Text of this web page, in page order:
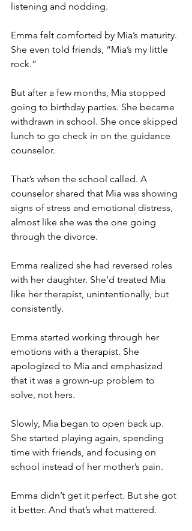
listening and nodding.
Emma felt comforted by Mia’s maturity.
She even told friends, “Mia’s my little
rock.”
But after a few months, Mia stopped
going to birthday parties. She became
withdrawn in school. She once skipped
lunch to go check in on the guidance
counselor.
That’s when the school called. A
counselor shared that Mia was showing
signs of stress and emotional distress,
almost like she was the one going
through the divorce.
Emma realized she had reversed roles
with her daughter. She’d treated Mia
like her therapist, unintentionally, but
consistently.
Emma started working through her
emotions with a therapist. She
apologized to Mia and emphasized
that it was a grown-up problem to
solve, not hers.
Slowly, Mia began to open back up.
She started playing again, spending
time with friends, and focusing on
school instead of her mother’s pain.
Emma didn’t get it perfect. But she got
it better. And that’s what mattered.